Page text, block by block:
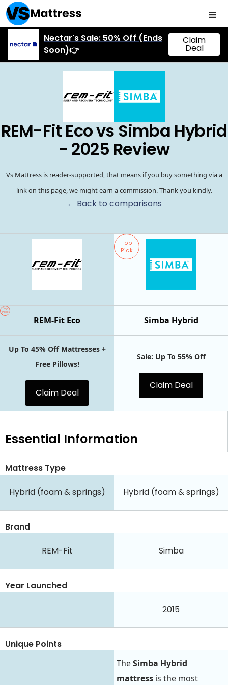
Nectar's Sale: 50% Off (Ends
Soon)👉
Claim
Deal
REM-Fit Eco vs Simba Hybrid
- 2025 Review
Vs Mattress is reader-supported, that means if you buy something via a
link on this page, we might earn a commission. Thank you kindly.
← Back to comparisons
Top
Pick
Simba Hybrid
Top
Pick
REM-Fit Eco
Up To 45% Off Mattresses +
Free Pillows!
Claim Deal
Sale: Up To 55% Off
Claim Deal
Essential Information
Mattress Type
Hybrid (foam & springs) Hybrid (foam & springs)
Brand
REM-Fit Simba
Year Launched
2015
Unique Points
TheSimba Hybrid
mattress is the most